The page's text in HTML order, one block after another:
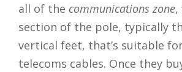
all of the communications zone,
section of the pole, typically
vertical feet, that’s suitable
telecoms cables. Once they